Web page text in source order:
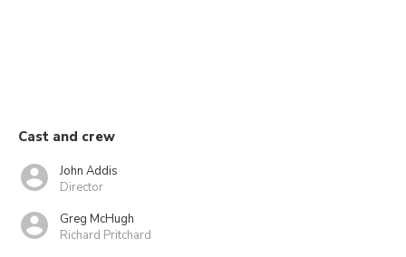
Cast and crew
John Addis
Director
Greg McHugh
Richard Pritchard